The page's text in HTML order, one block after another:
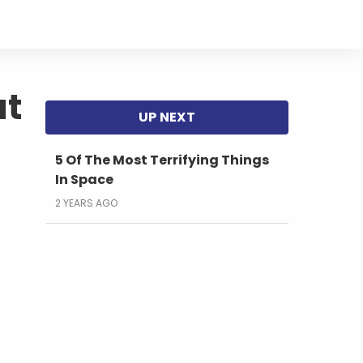
5 Of The Most Terrifying Things
In Space
2 YEARS AGO